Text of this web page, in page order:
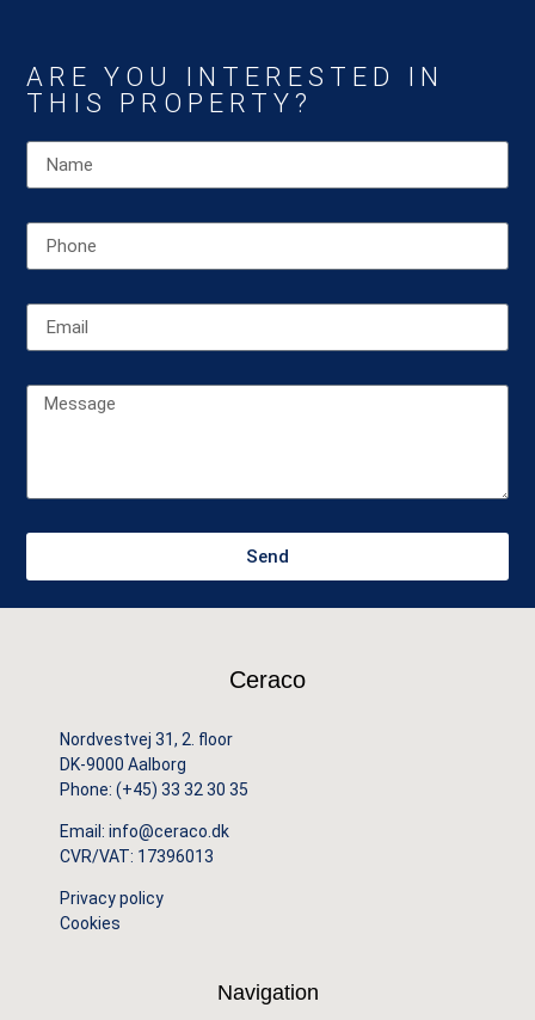
ARE YOU INTERESTED IN
THIS PROPERTY?
Send
Ceraco
Nordvestvej 31, 2. floor
DK-9000 Aalborg
Phone: (+45) 33 32 30 35
Email: info@ceraco.dk
CVR/VAT: 17396013
Privacy policy
Cookies
Navigation